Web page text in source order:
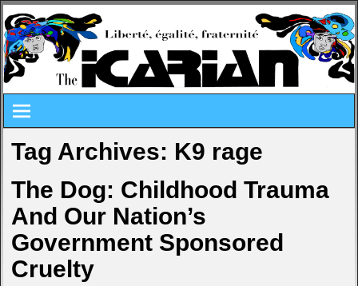
Tag Archives: K9 rage
The Dog: Childhood Trauma
And Our Nation’s
Government Sponsored
Cruelty